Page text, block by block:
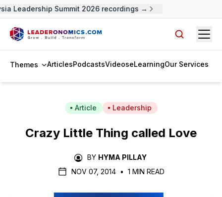
Leadership Summit 2026 recordings →
Themes ArticlesPodcastsVideoseLearningOur Services
Article Leadership
Crazy Little Thing called Love
BY HYMA PILLAY
NOV 07, 2014 • 1 MIN READ